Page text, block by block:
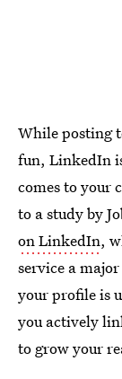
While posting
fun, LinkedIn
comes to your
to a study by
on LinkedIn,
service a
your profile is
you actively
to grow your